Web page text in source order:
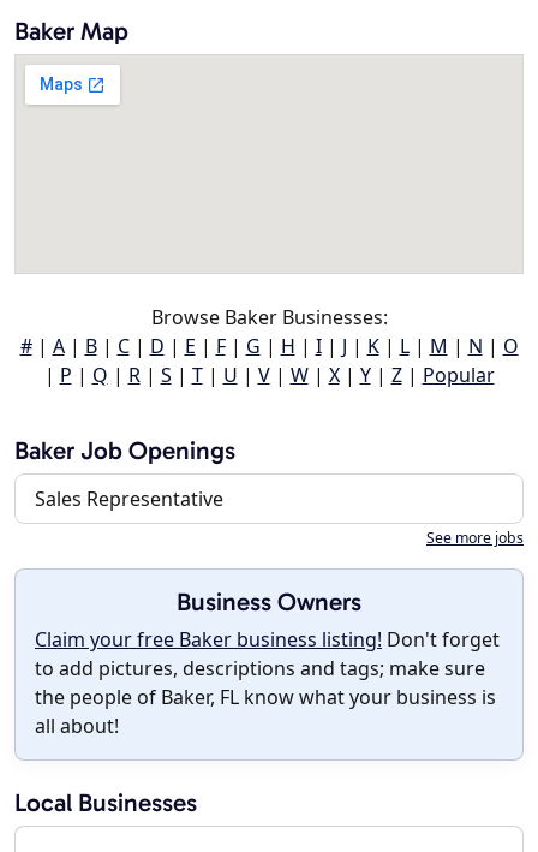
Baker Map
Browse Baker Businesses:
#| A| B| C| D | E | F| G | H | I| J | K| L| M | N | O
| P | Q | R| S | T| U | V| W| X| Y| Z| Popular
Baker Job Openings
Sales Representative
See more jobs
Business Owners
Claim your free Baker business listing! Don't forget
to add pictures, descriptions and tags; make sure
the people of Baker, FL know what your business is
all about!
Local Businesses